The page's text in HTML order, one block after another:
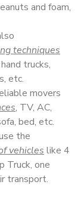
and foam,
techniques
trucks,
etc.
movers
, TV, AC,
bed, etc.
the
vehicles like 4
Truck, one
transport.